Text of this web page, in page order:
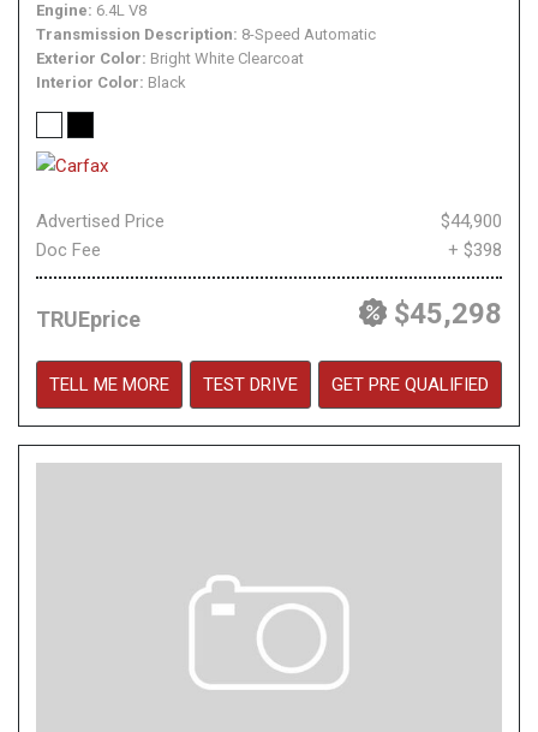
Engine 6.4L V8
Transmission Description 8-Speed Automatic
Exterior Color Bright White Clearcoat
Interior Color Black
Advertised Price
$44,900
Doc Fee
+ $398
TRUEprice $45,298
TELL ME MORE TEST DRIVE GET PRE QUALIFIED